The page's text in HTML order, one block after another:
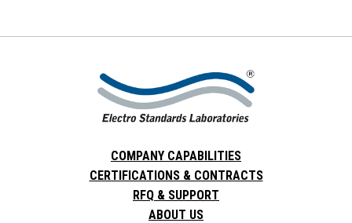
COMPANY CAPABILITIES
CERTIFICATIONS & CONTRACTS
RFQ & SUPPORT
ABOUT US